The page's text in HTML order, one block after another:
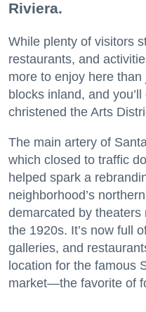
Riviera.
While plenty of visitors
restaurants, and
more to enjoy here
blocks inland, and
christened the Arts
The main artery of
which closed to traffic
helped spark a
neighborhood’s
demarcated by
the 1920s. It’s now full
galleries, and
location for the famous
market—the favorite of